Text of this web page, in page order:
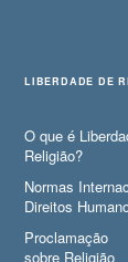
LIBERDADE DE
O que é
Religião?
Normas
Direitos
Proclamação
sobre Religião